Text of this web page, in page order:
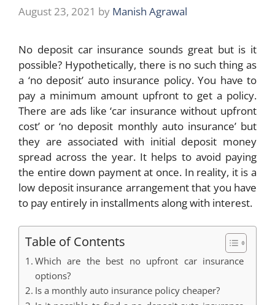
August 23, 2021 by Manish Agrawal
No deposit car insurance sounds great but is it
possible? Hypothetically, there is no such thing as
a ‘no deposit’ auto insurance policy. You have to
pay a minimum amount upfront to get a policy.
There are ads like ‘car insurance without upfront
cost’ or ‘no deposit monthly auto insurance’ but
they are associated with initial deposit money
spread across the year. It helps to avoid paying
the entire down payment at once. In reality, it is a
low deposit insurance arrangement that you have
to pay entirely in installments along with interest.
Table of Contents
Which are the best no upfront car insurance
options?
Is a monthly auto insurance policy cheaper?